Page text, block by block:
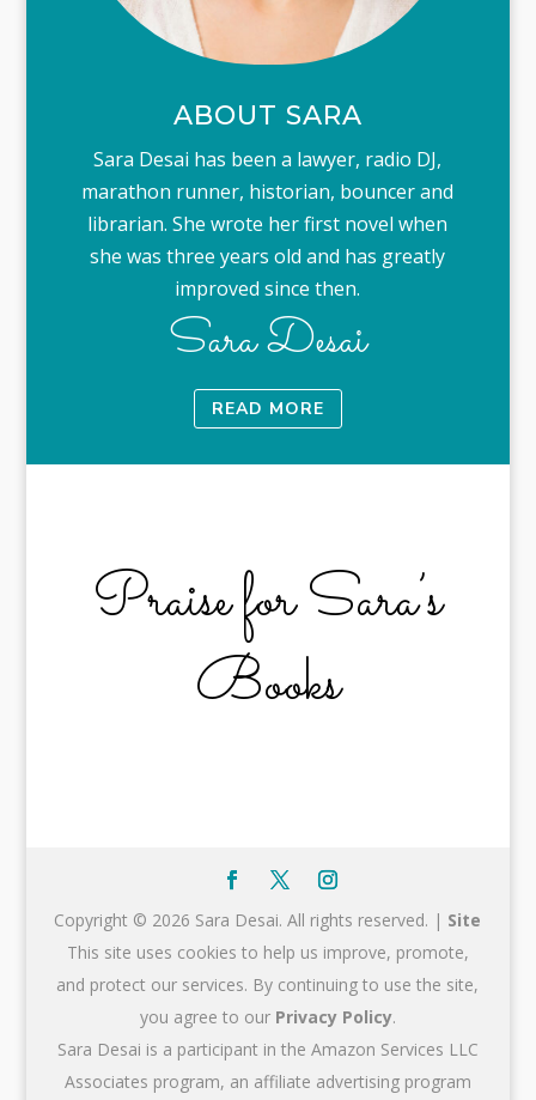
ABOUT SARA
Sara Desai has been a lawyer, radio DJ,
marathon runner, historian, bouncer and
librarian. She wrote her first novel when
she was three years old and has greatly
improved since then.
Sara Desai
READ MORE
Praise for Sara’s
Books
Copyright © 2026 Sara Desai. All rights reserved. | Site
This site uses cookies to help us improve, promote,
and protect our services. By continuing to use the site,
you agree to our Privacy Policy.
Sara Desai is a participant in the Amazon Services LLC
Associates program, an affiliate advertising program